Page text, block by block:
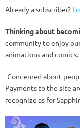
Already a subscriber?
Thinking about
community to enjoy
animations and comics.
-Concerned about
Payments to the site
recognize as for